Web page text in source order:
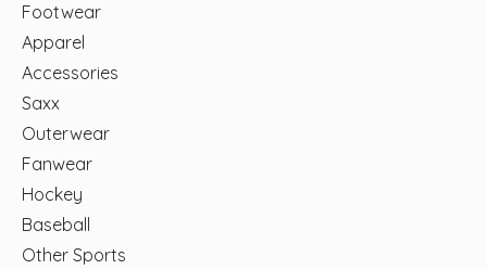
Footwear
Apparel
Accessories
Saxx
Outerwear
Fanwear
Hockey
Baseball
Other Sports